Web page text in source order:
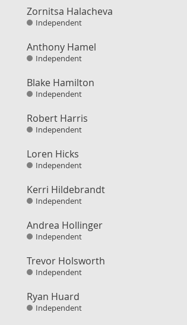
Zornitsa Halacheva
Independent
Anthony Hamel
Independent
Blake Hamilton
Independent
Robert Harris
Independent
Loren Hicks
Independent
Kerri Hildebrandt
Independent
Andrea Hollinger
Independent
Trevor Holsworth
Independent
Ryan Huard
Independent